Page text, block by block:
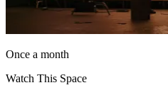
Once a month
Watch This Space